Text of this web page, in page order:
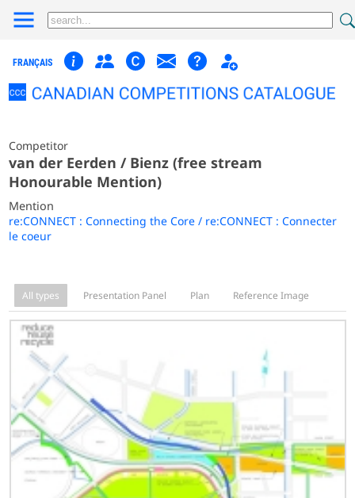
FRANÇAIS
Competitor
van der Eerden / Bienz (free stream
Honourable Mention)
Mention
re:CONNECT : Connecting the Core / re:CONNECT : Connecter
le coeur
All types Presentation Panel Plan Reference Image